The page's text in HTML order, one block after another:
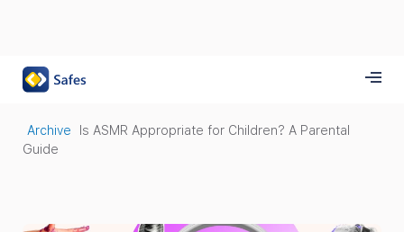
Archive
Is ASMR Appropriate for Children? A Parental
Guide